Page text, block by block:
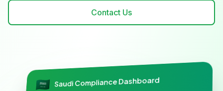
Contact Us
Saudi Compliance Dashboard